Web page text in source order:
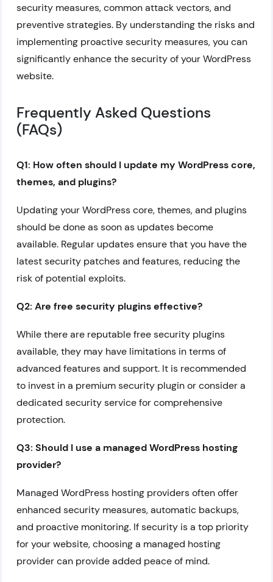
security measures, common attack vectors, and
preventive strategies. By understanding the risks and
implementing proactive security measures, you can
significantly enhance the security of your WordPress
website.
Frequently Asked Questions
(FAQs)
Q1: How often should I update my WordPress core,
themes, and plugins?
Updating your WordPress core, themes, and plugins
should be done as soon as updates become
available. Regular updates ensure that you have the
latest security patches and features, reducing the
risk of potential exploits.
Q2: Are free security plugins effective?
While there are reputable free security plugins
available, they may have limitations in terms of
advanced features and support. It is recommended
to invest in a premium security plugin or consider a
dedicated security service for comprehensive
protection.
Q3: Should I use a managed WordPress hosting
provider?
Managed WordPress hosting providers often offer
enhanced security measures, automatic backups,
and proactive monitoring. If security is a top priority
for your website, choosing a managed hosting
provider can provide added peace of mind.